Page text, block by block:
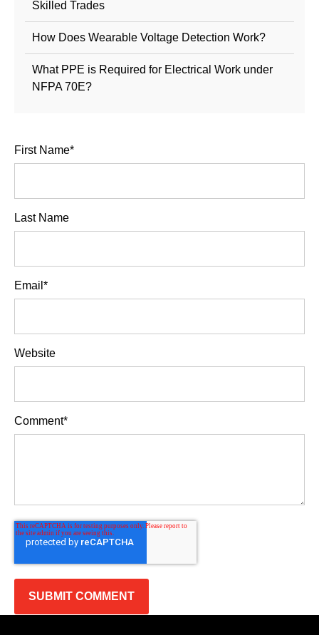
Skilled Trades
How Does Wearable Voltage Detection Work?
What PPE is Required for Electrical Work under
NFPA 70E?
First Name*
Last Name
Email *
Website
Comment*